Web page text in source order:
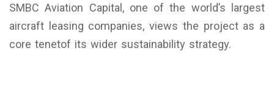
SMBC Aviation Capital, one of the world’s largest
aircraft leasing companies, views the project as a
core tenetof its wider sustainability strategy.